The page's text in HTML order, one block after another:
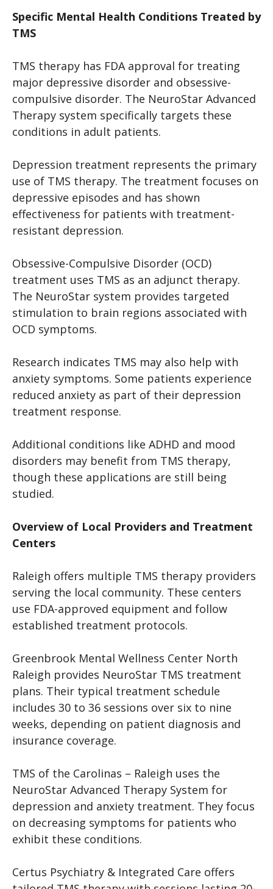
Specific Mental Health Conditions Treated by
TMS
TMS therapy has FDA approval for treating
major depressive disorder and obsessive-
compulsive disorder. The NeuroStar Advanced
Therapy system specifically targets these
conditions in adult patients.
Depression treatment represents the primary
use of TMS therapy. The treatment focuses on
depressive episodes and has shown
effectiveness for patients with treatment-
resistant depression.
Obsessive-Compulsive Disorder (OCD)
treatment uses TMS as an adjunct therapy.
The NeuroStar system provides targeted
stimulation to brain regions associated with
OCD symptoms.
Research indicates TMS may also help with
anxiety symptoms. Some patients experience
reduced anxiety as part of their depression
treatment response.
Additional conditions like ADHD and mood
disorders may benefit from TMS therapy,
though these applications are still being
studied.
Overview of Local Providers and Treatment
Centers
Raleigh offers multiple TMS therapy providers
serving the local community. These centers
use FDA-approved equipment and follow
established treatment protocols.
Greenbrook Mental Wellness Center North
Raleigh provides NeuroStar TMS treatment
plans. Their typical treatment schedule
includes 30 to 36 sessions over six to nine
weeks, depending on patient diagnosis and
insurance coverage.
TMS of the Carolinas – Raleigh uses the
NeuroStar Advanced Therapy System for
depression and anxiety treatment. They focus
on decreasing symptoms for patients who
exhibit these conditions.
Certus Psychiatry & Integrated Care offers